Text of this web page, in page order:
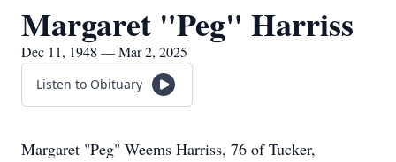
Margaret "Peg" Harriss
Dec 11, 1948 — Mar 2, 2025
Listen to Obituary
Margaret "Peg" Weems Harriss, 76 of Tucker,